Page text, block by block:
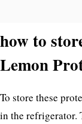
how to
Lemon
To store these
in the refrigerator.